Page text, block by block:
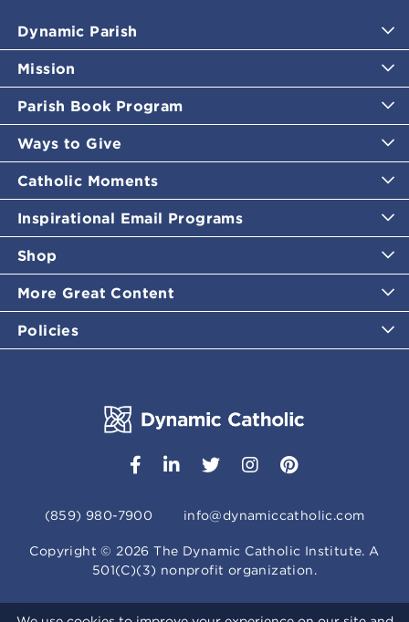
Dynamic Parish
Mission
Parish Book Program
Ways to Give
Catholic Moments
Inspirational Email Programs
Shop
More Great Content
Policies
(859) 980-7900 info@dynamiccatholic.com
Copyright ©2026 The Dynamic Catholic Institute. A
501(C)(3) nonprofit organization.